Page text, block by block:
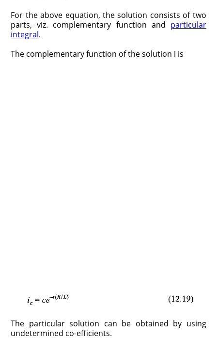
For the above equation, the solution consists of two
parts, viz. complementary function and particular
integral.
The complementary function of the solution i is
The particular solution can be obtained by using
undetermined co-efficients.